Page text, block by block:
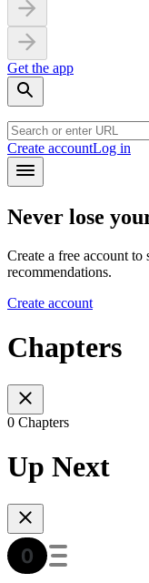
Get the app
Create accountLog in
Never lose
Create a free account to
recommendations.
Create account
Chapters
0 Chapters
Up Next